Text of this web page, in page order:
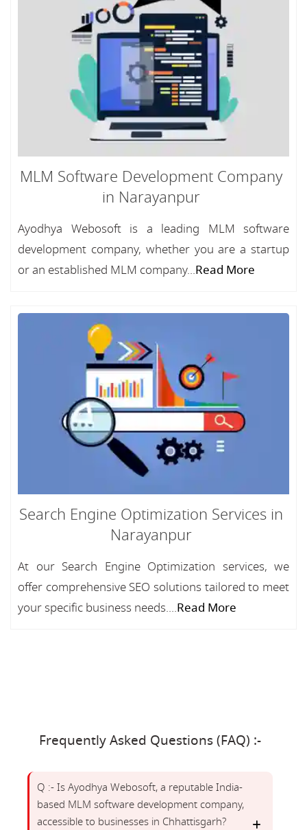
MLM Software Development Company
in Narayanpur
Ayodhya Webosoft is a leading MLM software
development company, whether you are a startup
or an established MLM company...Read More
Search Engine Optimization Services in
Narayanpur
At our Search Engine Optimization services, we
offer comprehensive SEO solutions tailored to meet
your specific business needs....Read More
Frequently Asked Questions (FAQ) :-
Q :- Is Ayodhya Webosoft, a reputable India-
based MLM software development company,
accessible to businesses in Chhattisgarh?